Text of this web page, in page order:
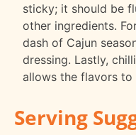
sticky; it should be
other ingredients.
dash of Cajun
dressing. Lastly,
allows the flavors
Serving